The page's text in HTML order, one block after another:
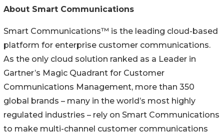
About Smart Communications
Smart Communications™ is the leading cloud-based
platform for enterprise customer communications.
As the only cloud solution ranked as a Leader in
Gartner’s Magic Quadrant for Customer
Communications Management, more than 350
global brands – many in the world’s most highly
regulated industries – rely on Smart Communications
to make multi-channel customer communications